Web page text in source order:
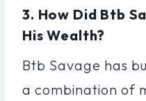
3. How Did Btb
His Wealth?
Btb Savage has
a combination of